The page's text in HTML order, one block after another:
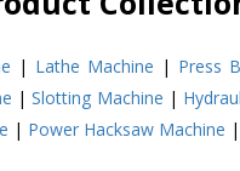
| Lathe Machine | Press
|Slotting Machine |
| Power Hacksaw Machine |